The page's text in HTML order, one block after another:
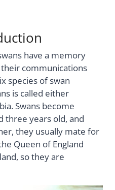
have a memory
communications
species of swan
is called either
Swans become
three years old, and
they usually mate for
Queen of England
so they are